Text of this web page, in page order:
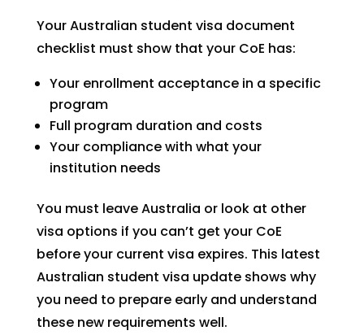
Your Australian student visa document
checklist must show that your CoE has:
Your enrollment acceptance in a specific
program
Full program duration and costs
Your compliance with what your
institution needs
You must leave Australia or look at other
visa options if you can’t get your CoE
before your current visa expires. This latest
Australian student visa update shows why
you need to prepare early and understand
these new requirements well.